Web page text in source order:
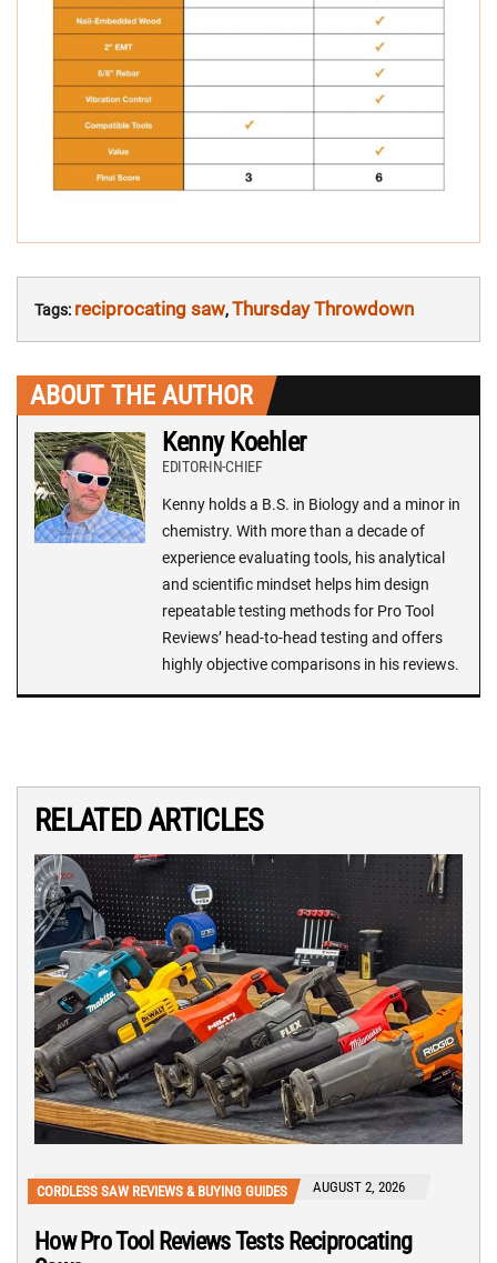
Tags: reciprocating saw,Thursday Throwdown
ABOUT THE AUTHOR
Kenny Koehler
EDITOR-IN-CHIEF
Kenny holds a B.S. in Biology and a minor in
chemistry. With more than a decade of
experience evaluating tools, his analytical
and scientific mindset helps him design
repeatable testing methods for Pro Tool
Reviews’ head-to-head testing and offers
highly objective comparisons in his reviews.
RELATED ARTICLES
CORDLESS SAW REVIEWS & BUYING GUIDES AUGUST 2, 2026
How Pro Tool Reviews Tests Reciprocating